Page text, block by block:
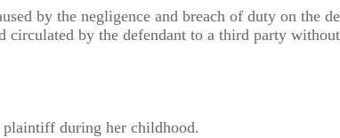
by the negligence and breach of duty on the
by the defendant to a third party
plaintiff during her childhood.